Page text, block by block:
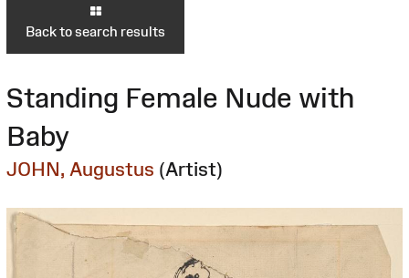
Back to search results
Standing Female Nude with
Baby
JOHN, Augustus (Artist)